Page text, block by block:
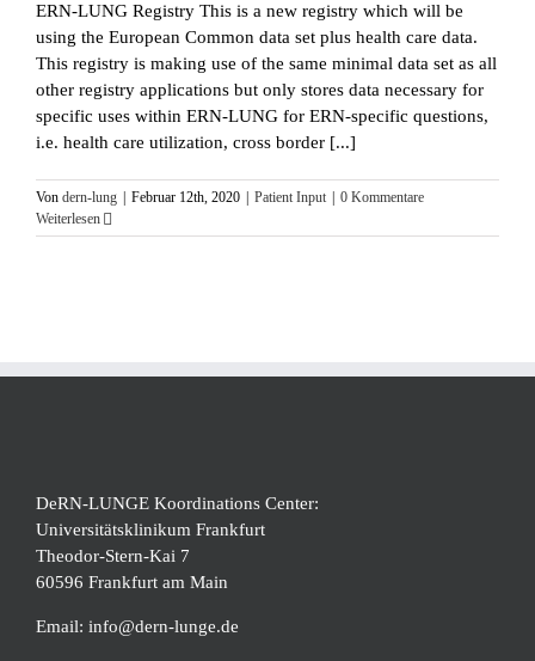
ERN-LUNG Registry This is a new registry which will be
using the European Common data set plus health care data.
This registry is making use of the same minimal data set as all
other registry applications but only stores data necessary for
specific uses within ERN-LUNG for ERN-specific questions,
i.e. health care utilization, cross border [...]
Von dern-lung Februar 12th, 2020 Patient Input
0 Kommentare
Weiterlesen
DeRN-LUNGE Koordinations Center:
Universitätsklinikum Frankfurt
Theodor-Stern-Kai 7
60596 Frankfurt am Main
Email: info@dern-lunge.de